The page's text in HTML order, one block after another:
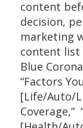
content
decision,
marketing
content list
Blue
“Factors
[Life/Auto/
Coverage,”